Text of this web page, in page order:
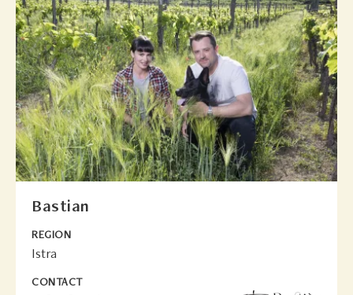
Bastian
REGION
Istra
CONTACT